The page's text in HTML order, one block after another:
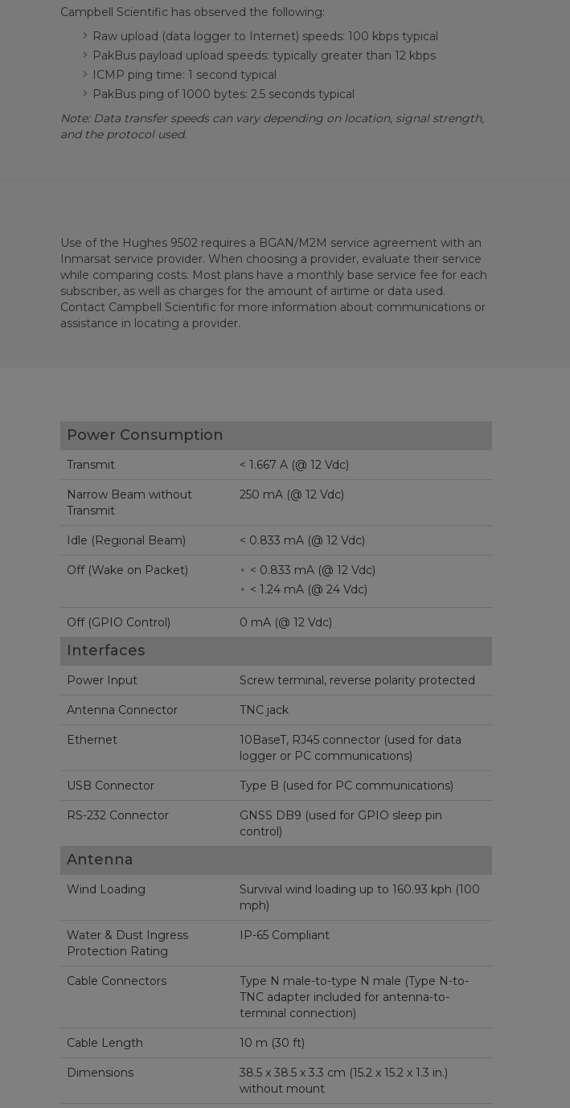
Campbell Scientific has observed the following:
Raw upload (data logger to Internet) speeds: 100 kbps typical
PakBus payload upload speeds: typically greater than 12 kbps
ICMP ping time: 1 second typical
PakBus ping of 1000 bytes: 2.5 seconds typical
Note: Data transfer speeds can vary depending on location, signal strength,
and the protocol used.
Use of the Hughes 9502 requires a BGAN/M2M service agreement with an
Inmarsat service provider. When choosing a provider, evaluate their service
while comparing costs. Most plans have a monthly base service fee for each
subscriber, as well as charges for the amount of airtime or data used.
Contact Campbell Scientific for more information about communications or
assistance in locating a provider.
Power Consumption
Transmit < 1.667 A (@ 12 Vdc)
Narrow Beam without
Transmit
250 mA (@ 12 Vdc)
Idle (Regional Beam) < 0.833 mA (@ 12 Vdc)
Off (Wake on Packet)
< 0.833 mA (@ 12 Vdc)
< 1.24 mA (@ 24 Vdc)
Off (GPIO Control) 0 mA (@ 12 Vdc)
Interfaces
Power Input Screw terminal, reverse polarity protected
Antenna Connector TNC jack
Ethernet
10BaseT, RJ45 connector (used for data
logger or PC communications)
USB Connector Type B (used for PC communications)
RS-232 Connector
GNSS DB9 (used for GPIO sleep pin
control)
Antenna
Wind Loading
Survival wind loading up to 160.93 kph (100
mph)
Water & Dust Ingress
Protection Rating
IP-65 Compliant
Cable Connectors
Type N male-to-type N male (Type N-to-
TNC adapter included for antenna-to-
terminal connection)
Cable Length 10 m (30 ft)
Dimensions
38.5 x 38.5 x 3.3 cm (15.2 x 15.2 x 1.3 in.)
without mount